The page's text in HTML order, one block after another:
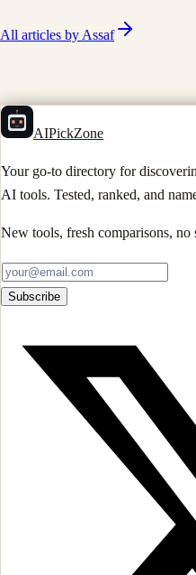
All articles by Assaf
AIPickZone
Your go-to directory for
AI tools. Tested, ranked, and
New tools, fresh comparisons, no
Subscribe